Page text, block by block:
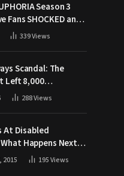
Season 3
Fans SHOCKED and
Answers
339Views
Scandal: The
Left 8,000
Stranded During War
288Views
At Disabled
Happens Next
Go WILD
195Views